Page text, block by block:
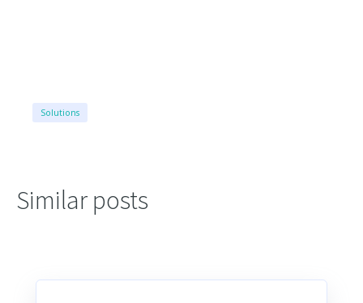
Solutions
Similar posts